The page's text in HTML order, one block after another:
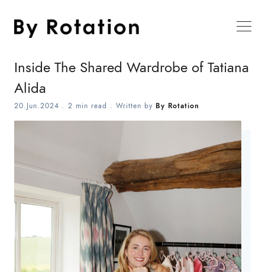
Inside The Shared Wardrobe of Tatiana
Alida
20.Jun.2024 . 2 min read . Written by By Rotation